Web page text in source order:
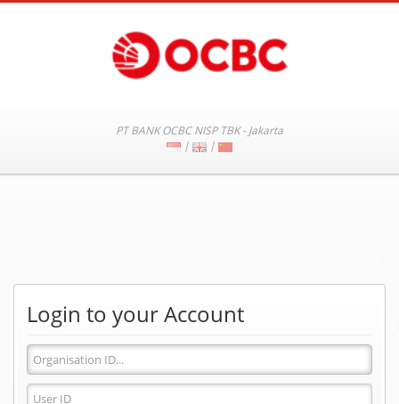
PT BANK OCBC NISP TBK - Jakarta
|
|
Login to your Account
Organisation